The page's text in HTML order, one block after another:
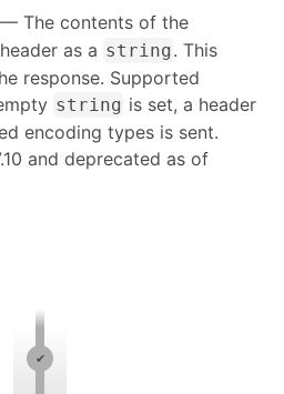
— The contents of the
header as a string. This
response. Supported
string is set, a header
encoding types is sent.
and deprecated as of